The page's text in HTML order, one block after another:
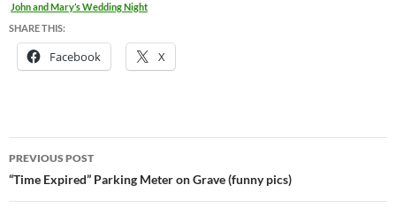
John and Mary’s Wedding Night
SHARE THIS:
Facebook X
Post
navigation
PREVIOUS POST
“Time Expired” Parking Meter on Grave (funny pics)